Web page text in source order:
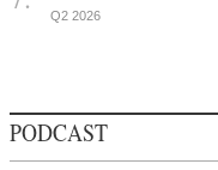
Q2 2026
PODCAST